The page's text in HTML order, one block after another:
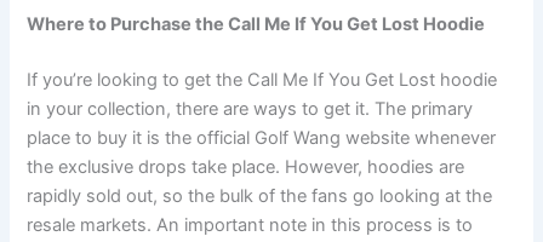
Where to Purchase the Call Me If You Get Lost Hoodie
If you’re looking to get the Call Me If You Get Lost hoodie
in your collection, there are ways to get it. The primary
place to buy it is the official Golf Wang website whenever
the exclusive drops take place. However, hoodies are
rapidly sold out, so the bulk of the fans go looking at the
resale markets. An important note in this process is to